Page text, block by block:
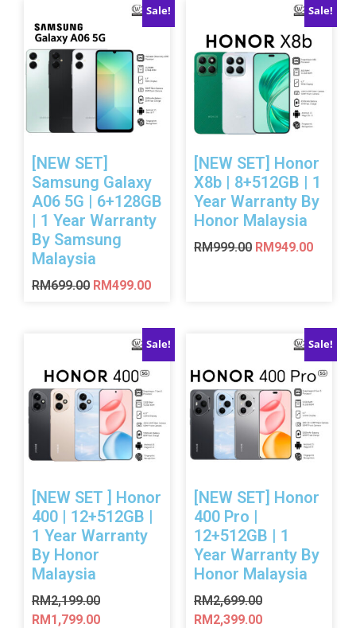
Sale!
[NEW SET]
Samsung Galaxy
A06 5G | 6+128GB
| 1 Year Warranty
By Samsung
Malaysia
RM699.00 RM499.00
Sale!
[NEW SET] Honor
X8b | 8+512GB | 1
Year Warranty By
Honor Malaysia
RM999.00 RM 949.00
Sale!
[NEW SET ] Honor
400 | 12+512GB |
1 Year Warranty
By Honor
Malaysia
RM2,199.00
RM1,799.00
Sale!
[NEW SET] Honor
400 Pro |
12+512GB | 1
Year Warranty By
Honor Malaysia
RM2,699.00
RM2,399.00